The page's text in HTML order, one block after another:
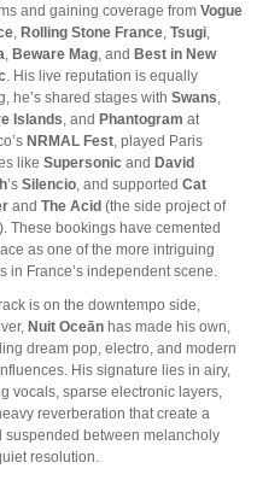
and gaining coverage from Vogue
Rolling Stone France Tsugi
Beware Mag , and Best in New
. His live reputation is equally
he’s shared stages with Swans
Islands , and Phantogram at
NRMAL Fest , played Paris
like Supersonic and David
’s Silencio , and supported Cat
and The Acid (the side project of
). These bookings have cemented
as one of the more intriguing
in France’s independent scene.
is on the downtempo side,
Nuit Oceān has made his own,
dream pop, electro, and modern
His signature lies in airy,
vocals, sparse electronic layers,
reverberation that create a
suspended between melancholy
resolution.